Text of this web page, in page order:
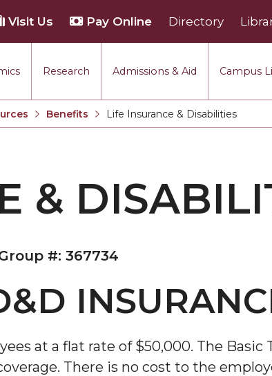
Research Admissions & Aid Campus
Visit Us Pay Online Directory
Benefits
Current:
Life Insurance & Disabilities
&
#: 367734
at a flat rate of $50,000. The Basic
There is no cost to the